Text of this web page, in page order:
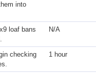
into
loaf bans
N/A
checking
1 hour